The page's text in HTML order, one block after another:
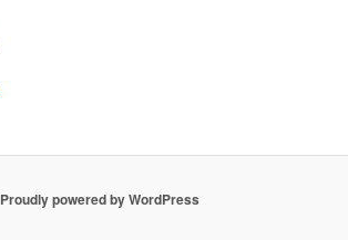
Proudly powered by WordPress